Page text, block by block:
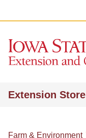
Extension Store
Farm & Environment